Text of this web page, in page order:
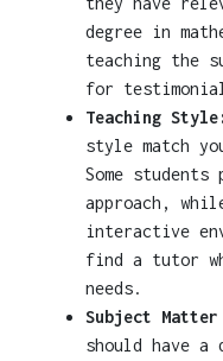
degree in
teaching the
for
Teaching Style:
style match
Some
approach,
interactive
find a tutor
needs.
Subject
should have a